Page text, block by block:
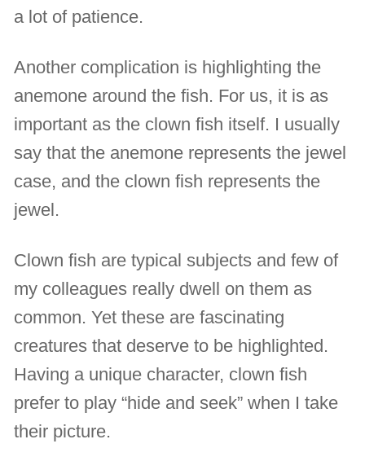
a lot of patience.
Another complication is highlighting the
anemone around the fish. For us, it is as
important as the clown fish itself. I usually
say that the anemone represents the jewel
case, and the clown fish represents the
jewel.
Clown fish are typical subjects and few of
my colleagues really dwell on them as
common. Yet these are fascinating
creatures that deserve to be highlighted.
Having a unique character, clown fish
prefer to play “hide and seek” when I take
their picture.